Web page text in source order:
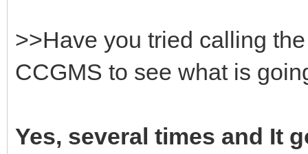
>>Have you tried calling
CCGMS to see what is
Yes, several times and It